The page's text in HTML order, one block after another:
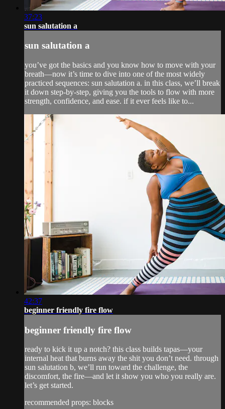
37:23
sun salutation a
sun salutation a
you’ve got the basics and you know how to move with your
breath—now it’s time to dive into one of the most widely
practiced sequences: sun salutation a. in this class, we’ll break
it down step-by-step, giving you the tools to flow with more
strength, confidence, and ease. if it ever feels like to...
42:37
beginner friendly fire flow
beginner friendly fire flow
ready to kick it up a notch? this class builds tapas—your
internal heat that burns away the shit you don’t need. through
sun salutation b, we’ll run toward the challenge, the
discomfort, the fire—and let it show you who you really are.
let’s get started.
recommended props: blocks